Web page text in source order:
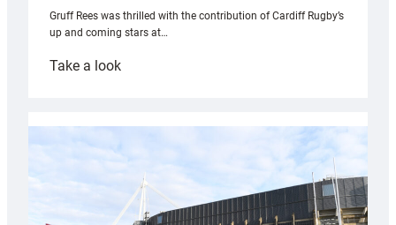
Gruff Rees was thrilled with the contribution of Cardiff Rugby’s
up and coming stars at…
Take a look:
with
Cardiff
contribution
Wales